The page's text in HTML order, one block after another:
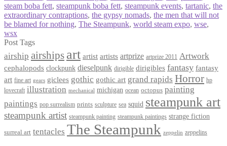
steam boba fett, steampunk boba fett, steampunk events, tartanic, the
extraordinary contraptions, the gypsy nomads, the men that will not
be blamed for nothing, The Steampunk, world steam expo, wse,
wsx
Post Tags
airship airships art artist artists artprize artprize 2011 Artwork
cephalopods clockpunk dieselpunk dirigible dirigibles fantasy fantasy
art fine art gears giclees gothic gothic art grand rapids Horror hp
lovecraft illustration mechanical michigan ocean octopus painting
paintings pop surrealism prints sculpture sea squid steampunk art
steampunk artist steampunk painting steampunk paintings strange fiction
surreal art tentacles The Steampunk zeppelin zeppelins